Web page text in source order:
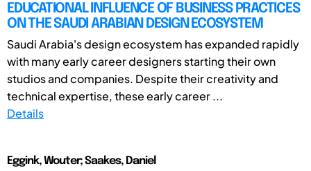
EDUCATIONAL INFLUENCE OF BUSINESS PRACTICES
ON THE SAUDI ARABIAN DESIGN ECOSYSTEM
Saudi Arabia's design ecosystem has expanded rapidly
with many early career designers starting their own
studios and companies. Despite their creativity and
technical expertise, these early career ...
Details
Eggink, Wouter; Saakes, Daniel